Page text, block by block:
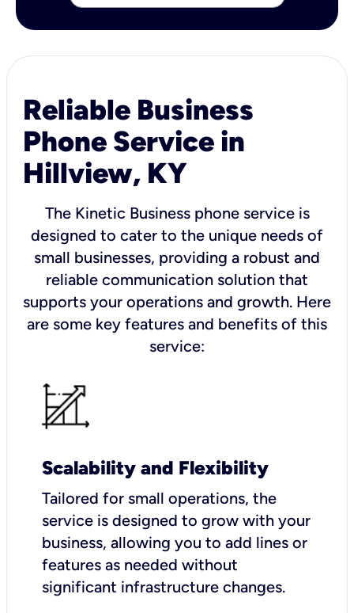
Reliable Business
Phone Service in
Hillview, KY
The Kinetic Business phone service is
designed to cater to the unique needs of
small businesses, providing a robust and
reliable communication solution that
supports your operations and growth. Here
are some key features and benefits of this
service:
Scalability and Flexibility
Tailored for small operations, the
service is designed to grow with your
business, allowing you to add lines or
features as needed without
significant infrastructure changes.